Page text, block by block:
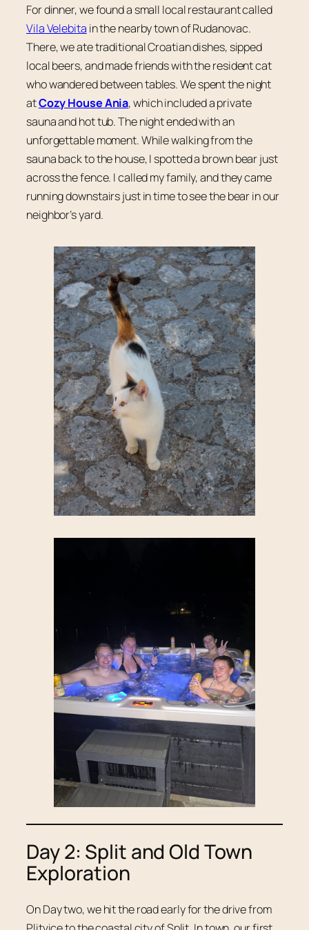
For dinner, we found a small local restaurant called
Vila Velebita in the nearby town of Rudanovac.
There, we ate traditional Croatian dishes, sipped
local beers, and made friends with the resident cat
who wandered between tables. We spent the night
atCozy House Ania, which included a private
sauna and hot tub. The night ended with an
unforgettable moment. While walking from the
sauna back to the house, I spotted a brown bear just
across the fence. I called my family, and they came
running downstairs just in time to see the bear in our
neighbor’s yard.
Day 2: Split and Old Town
Exploration
On Day two, we hit the road early for the drive from